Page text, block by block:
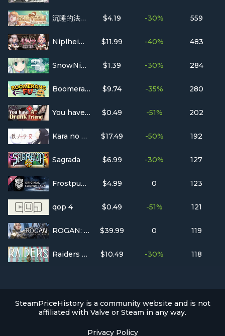
沉睡的法则 Things as They Are $4.19 -30% 559
Niplheim's Hunter - Branded Azel $11.99 -40% 483
SnowNight $1.39 -30% 284
Boomerang Fu $9.74 -35% 280
You have a drunk friend $0.49 -51% 202
Kara no Shojo $17.49 -50% 192
Sagrada $6.99 -30% 127
Frostpunk Original Soundtrack $4.99 0 123
qop 4 $0.49 -51% 121
ROGAN: The Thief in the Castle $39.99 0 119
Raiders of the North Sea $10.49 -30% 118
Privacy Policy
SteamPriceHistory is a community website and is not
affiliated with Valve or Steam in any way.